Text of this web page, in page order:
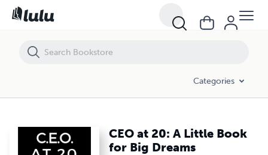
Categories
CEO at 20: A Little Book
for Big Dreams
CEO at 20: A Little Book for Big Dreams